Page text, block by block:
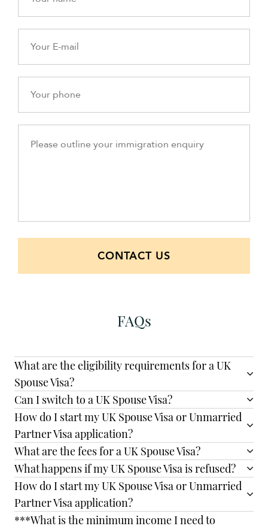
CONTACT US
FAQs
What are the eligibility requirements for a UK
Spouse Visa?
Can I switch to a UK Spouse Visa?
How do I start my UK Spouse Visa or Unmarried
Partner Visa application?
What are the fees for a UK Spouse Visa?
What happens if my UK Spouse Visa is refused?
How do I start my UK Spouse Visa or Unmarried
Partner Visa application?
***What is the minimum income I need to